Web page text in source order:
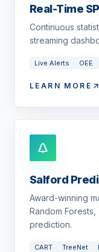
Real-Time
Continuous
streaming
Live Alerts OEE
LEARN MORE
Salford
Award-winning
Random
prediction.
CART TreeNet